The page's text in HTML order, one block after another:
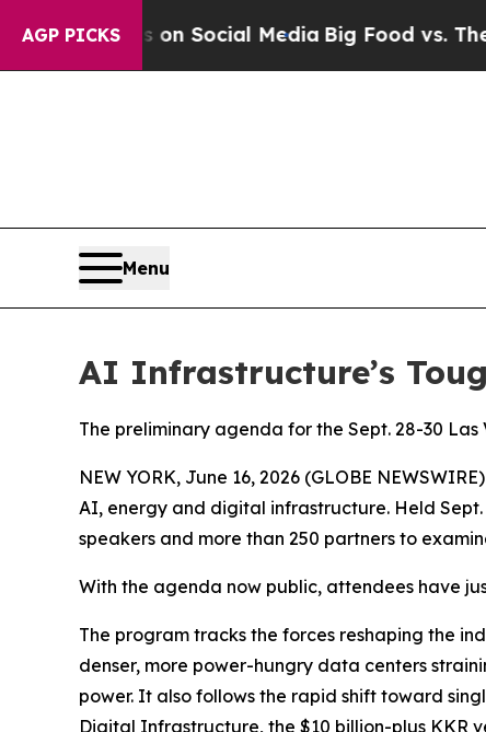
AGP PICKSon Social MediaBig Food vs. The
Menu
AI Infrastructure’s
The preliminary agenda for the Sept. 28-30
NEW YORK, June 16, 2026 (GLOBE
AI, energy and digital infrastructure. Held
speakers and more than 250 partners to
With the agenda now public, attendees have
The program tracks the forces reshaping the
denser, more power-hungry data centers
power. It also follows the rapid shift toward
Digital Infrastructure, the $10 billion-plus KKR